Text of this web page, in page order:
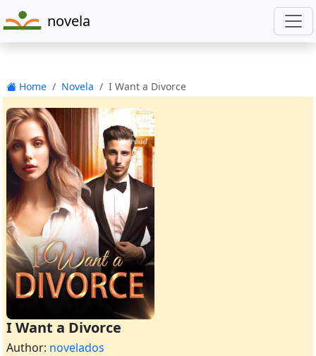
novela
Home Novela I Want a Divorce
I Want a Divorce
Author: novelados